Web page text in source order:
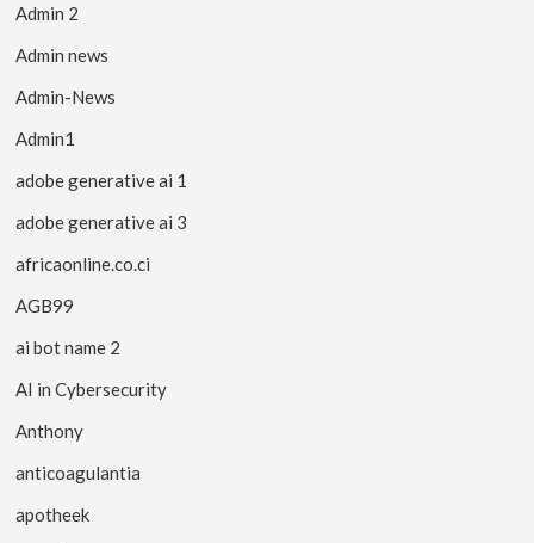
Admin 2
Admin news
Admin-News
Admin1
adobe generative ai 1
adobe generative ai 3
africaonline.co.ci
AGB99
ai bot name 2
AI in Cybersecurity
Anthony
anticoagulantia
apotheek